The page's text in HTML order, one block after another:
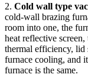
2. Cold wall type
cold-wall brazing
room into one, the
heat reflective
thermal efficiency, lid
furnace cooling, and
furnace is the same.